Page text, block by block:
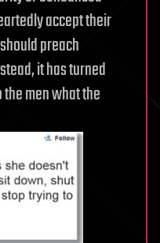
accept their
preach
it has turned
men what the